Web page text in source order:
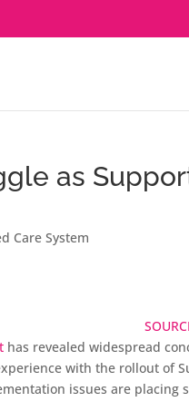
as
Care System
has revealed widespread
with the rollout of
issues are